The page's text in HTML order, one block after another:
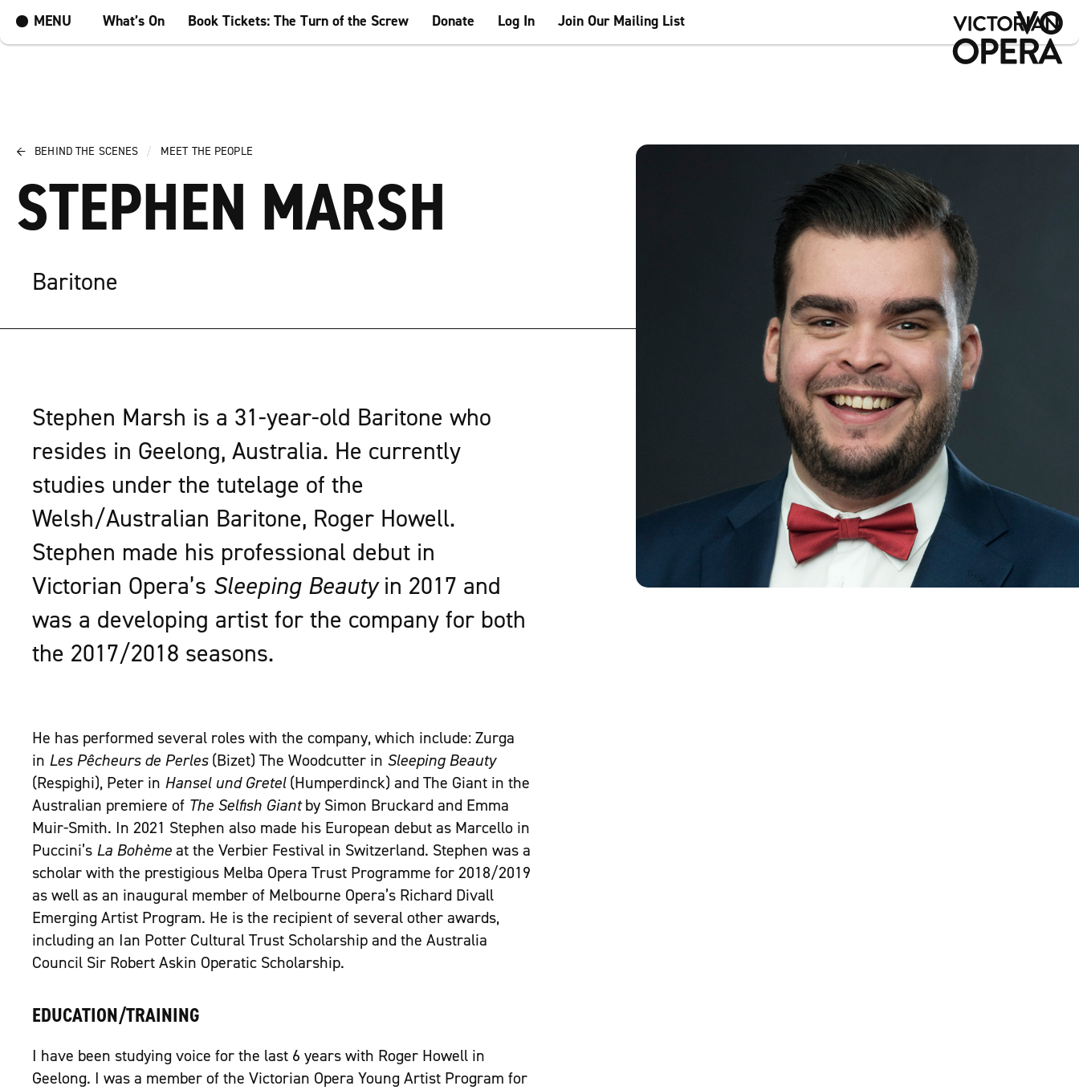
MENU What’s On Book Tickets: The Turn of the Screw Donate Log In Join Our Mailing List
← BEHIND THE SCENES / MEET THE PEOPLE
STEPHEN MARSH
Baritone
Stephen Marsh is a 31-year-old Baritone who
resides in Geelong, Australia. He currently
studies under the tutelage of the
Welsh/Australian Baritone, Roger Howell.
Stephen made his professional debut in
Victorian Opera’s Sleeping Beautyin 2017 and
was a developing artist for the company for both
the 2017/2018 seasons.
He has performed several roles with the company, which include: Zurga
in Les Pêcheurs de Perles(Bizet) The Woodcutter in Sleeping Beauty
(Respighi), Peter in Hansel und Gretel(Humperdinck) and The Giant in the
Australian premiere of The Selfish Giantby Simon Bruckard and Emma
Muir-Smith. In 2021 Stephen also made his European debut as Marcello in
Puccini’s La Bohème at the Verbier Festival in Switzerland. Stephen was a
scholar with the prestigious Melba Opera Trust Programme for 2018/2019
as well as an inaugural member of Melbourne Opera’s Richard Divall
Emerging Artist Program. He is the recipient of several other awards,
including an Ian Potter Cultural Trust Scholarship and the Australia
Council Sir Robert Askin Operatic Scholarship.
EDUCATION/TRAINING
I have been studying voice for the last 6 years with Roger Howell in
Geelong. I was a member of the Victorian Opera Young Artist Program for